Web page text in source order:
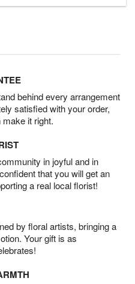
behind every arrangement
satisfied with your order,
it right.
in joyful and in
that you will get an
a real local florist!
by floral artists, bringing a
Your gift is as